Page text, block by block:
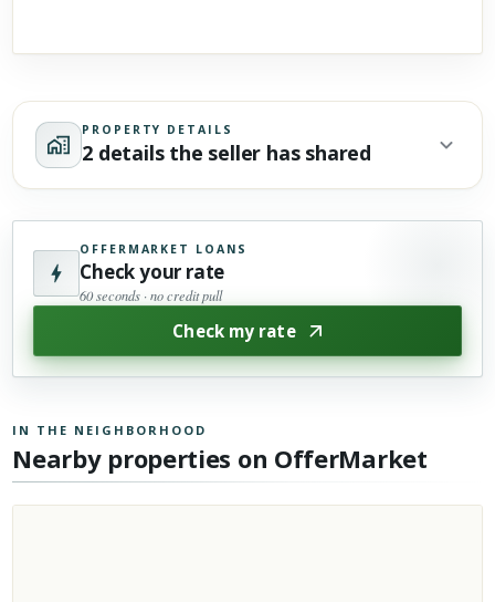
PROPERTY DETAILS
2 details the seller has shared
OFFERMARKET LOANS
Check your rate
60 seconds · no credit pull
Check my rate
IN THE NEIGHBORHOOD
Nearby properties on OfferMarket